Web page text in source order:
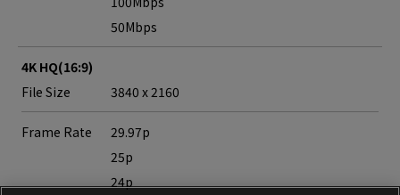
50Mbps
4K HQ(16:9)
File Size
3840 x 2160
Frame Rate
29.97p
25p
24p